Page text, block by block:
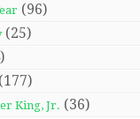
(96)
(25)
(177)
King, Jr. (36)